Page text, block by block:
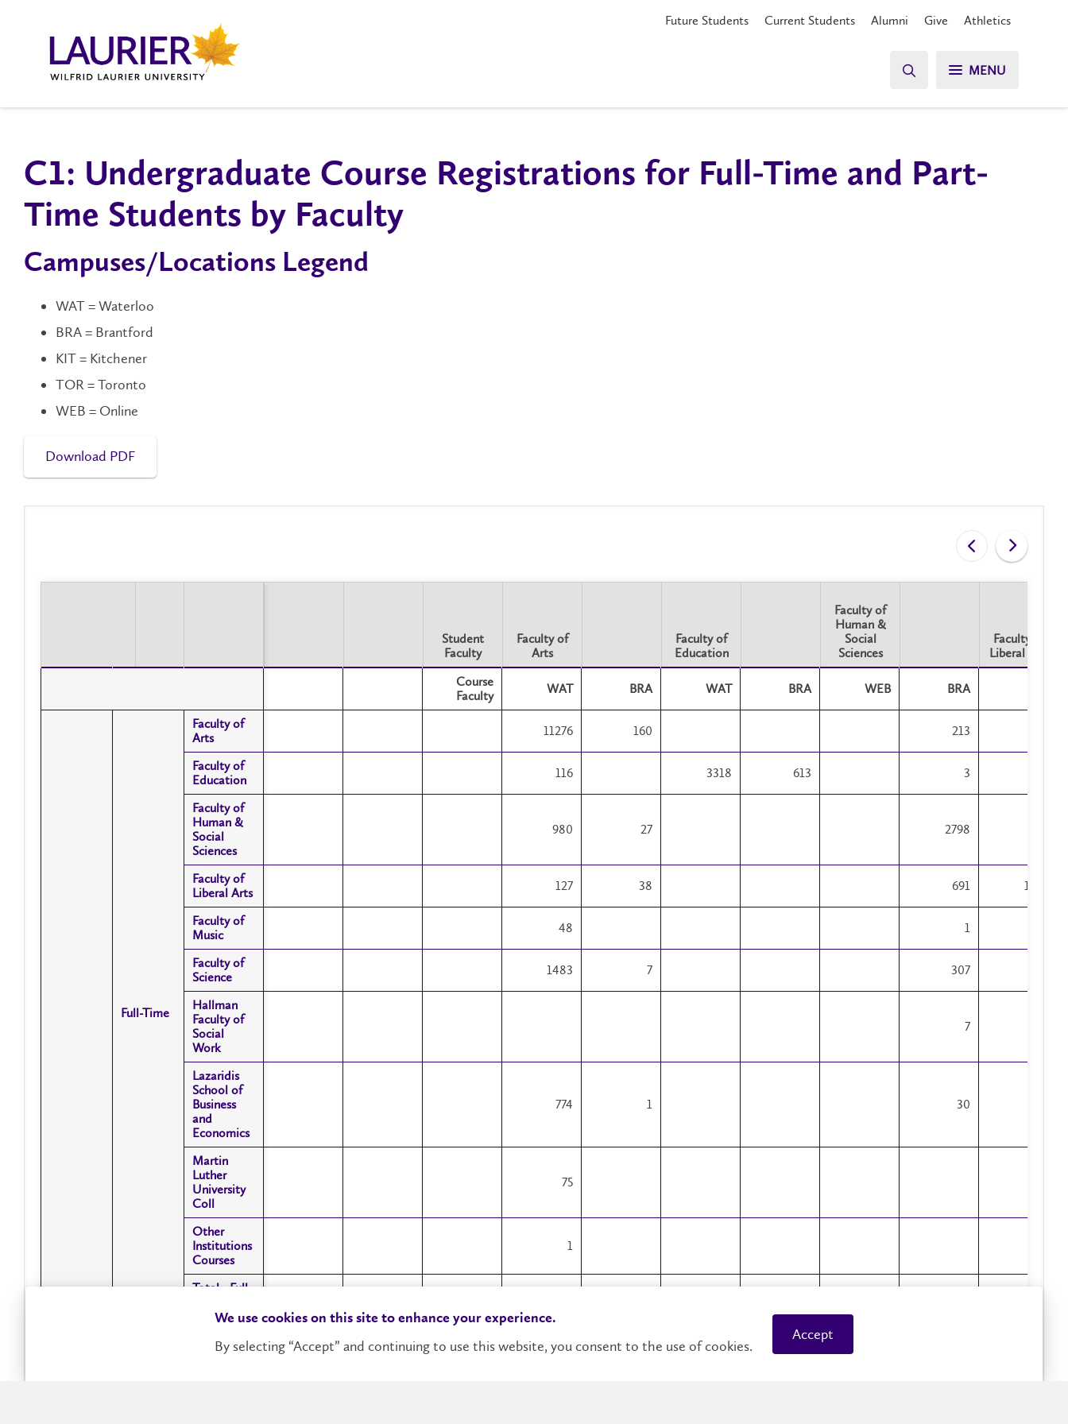
Future Students Current Students Alumni Give Athletics
MENU
C1: Un​dergraduate Course Registrations for Full-Time and Part-
Time Students by Faculty
Campuses/Locations Legend
WAT = Waterloo
BRA = Brantford
KIT = Kitchener
TOR = Toronto
WEB = Online
Download PDF
Student
Faculty
Faculty of
Arts
Faculty of
Education
Faculty of
Human &
Social
Sciences
Faculty of
Liberal Arts
Student
Faculty
Arts
Education
Human &
Course
Faculty
WAT BRA WAT BRA WEB BRA
Full-Time
Faculty of
Arts
11276 160 213
Faculty of
Education
116 3318 613 3
Faculty of
Human &
Social
Sciences
980 27 2798
Faculty of
Liberal Arts
127 38 691 1499
Faculty of
Music
48 1
Faculty of
Science
1483 7 307
Hallman
Faculty of
Social
Work
7
Lazaridis
School of
Business
and
Economics
774 1 30
Martin
Luther
University
Coll
75
Other
Institutions
Courses
1
Total - Full-
2
Full-Time
Faculty of
Arts
Faculty of
Education
Faculty of
Human &
Social
Sciences
Faculty of
Liberal Arts
Faculty of
Music
Faculty of
Science
Hallman
Faculty of
Social
Work
Lazaridis
School of
Business
and
Economics
Martin
Luther
University
Coll
Other
Institutions
Courses
Total - Full-
We use cookies on this site to enhance your experience.
By selecting “Accept” and continuing to use this website, you consent to the use of cookies.
Accept